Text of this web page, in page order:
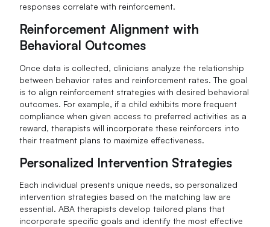
responses correlate with reinforcement.
Reinforcement Alignment with
Behavioral Outcomes
Once data is collected, clinicians analyze the relationship
between behavior rates and reinforcement rates. The goal
is to align reinforcement strategies with desired behavioral
outcomes. For example, if a child exhibits more frequent
compliance when given access to preferred activities as a
reward, therapists will incorporate these reinforcers into
their treatment plans to maximize effectiveness.
Personalized Intervention Strategies
Each individual presents unique needs, so personalized
intervention strategies based on the matching law are
essential. ABA therapists develop tailored plans that
incorporate specific goals and identify the most effective